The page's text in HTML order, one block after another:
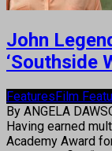
John
‘Southside
FeaturesFilm
By ANGELA
Having earned
Academy Award